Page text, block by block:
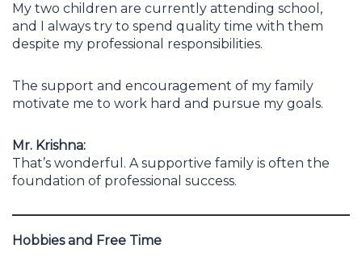
My two children are currently attending school,
and I always try to spend quality time with them
despite my professional responsibilities.
The support and encouragement of my family
motivate me to work hard and pursue my goals.
Mr. Krishna:
That’s wonderful. A supportive family is often the
foundation of professional success.
Hobbies and Free Time